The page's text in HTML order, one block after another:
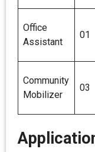
Office
Assistant
01
Community
Mobilizer
03